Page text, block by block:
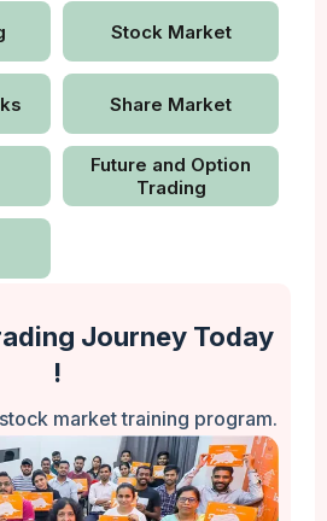
Stock Market
Share Market
Future and Option
Trading
Journey Today
!
market training program.